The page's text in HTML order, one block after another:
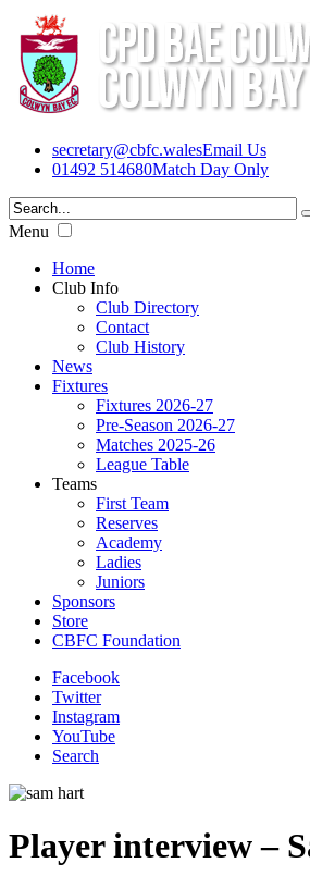
secretary@cbfc.walesEmail Us
01492 514680Match Day Only
Menu
Home
Club Info
Club Directory
Contact
Club History
News
Fixtures
Fixtures 2026-27
Pre-Season 2026-27
Matches 2025-26
League Table
Teams
First Team
Reserves
Academy
Ladies
Juniors
Sponsors
Store
CBFC Foundation
Facebook
Twitter
Instagram
YouTube
Search
Player interview –